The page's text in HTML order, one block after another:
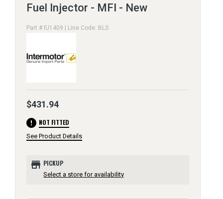
Fuel Injector - MFI - New
Part # FJ1409 | Line Code: BLS
$431.94
error NOT FITTED
See Product Details
store PICKUP
Select a store for availability